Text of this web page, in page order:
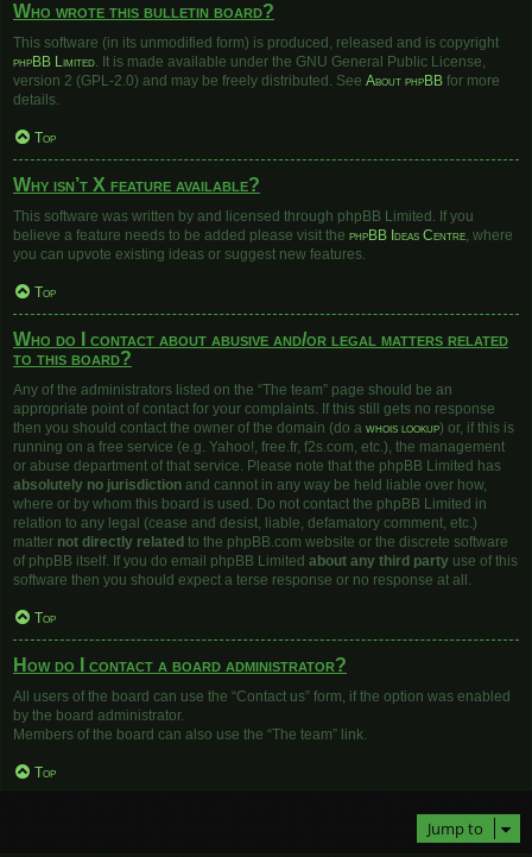
Who wrote this bulletin board?
This software (in its unmodified form) is produced, released and is copyright
phpBB Limited. It is made available under the GNU General Public License,
version 2 (GPL-2.0) and may be freely distributed. See About phpBB for more
details.
Top
Why isn’t X feature available?
This software was written by and licensed through phpBB Limited. If you
believe a feature needs to be added please visit the phpBB Ideas Centre, where
you can upvote existing ideas or suggest new features.
Top
Who do I contact about abusive and/or legal matters related
to this board?
Any of the administrators listed on the “The team” page should be an
appropriate point of contact for your complaints. If this still gets no response
then you should contact the owner of the domain (do a whois lookup) or, if this is
running on a free service (e.g. Yahoo!, free.fr, f2s.com, etc.), the management
or abuse department of that service. Please note that the phpBB Limited has
absolutely no jurisdiction and cannot in any way be held liable over how,
where or by whom this board is used. Do not contact the phpBB Limited in
relation to any legal (cease and desist, liable, defamatory comment, etc.)
matter not directly related to the phpBB.com website or the discrete software
of phpBB itself. If you do email phpBB Limited about any third party use of this
software then you should expect a terse response or no response at all.
Top
How do I contact a board administrator?
All users of the board can use the “Contact us” form, if the option was enabled
by the board administrator.
Members of the board can also use the “The team” link.
Top
Jump to